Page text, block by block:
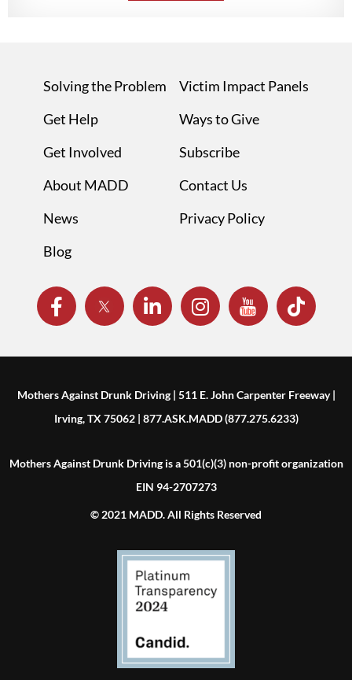
Solving the Problem
Get Help
Get Involved
About MADD
News
Blog
Victim Impact Panels
Ways to Give
Subscribe
Contact Us
Privacy Policy
Mothers Against Drunk Driving | 511 E. John Carpenter Freeway |
Irving, TX 75062 | 877.ASK.MADD (877.275.6233)
Mothers Against Drunk Driving is a 501(c)(3) non-profit organization
EIN 94-2707273
© 2021 MADD. All Rights Reserved